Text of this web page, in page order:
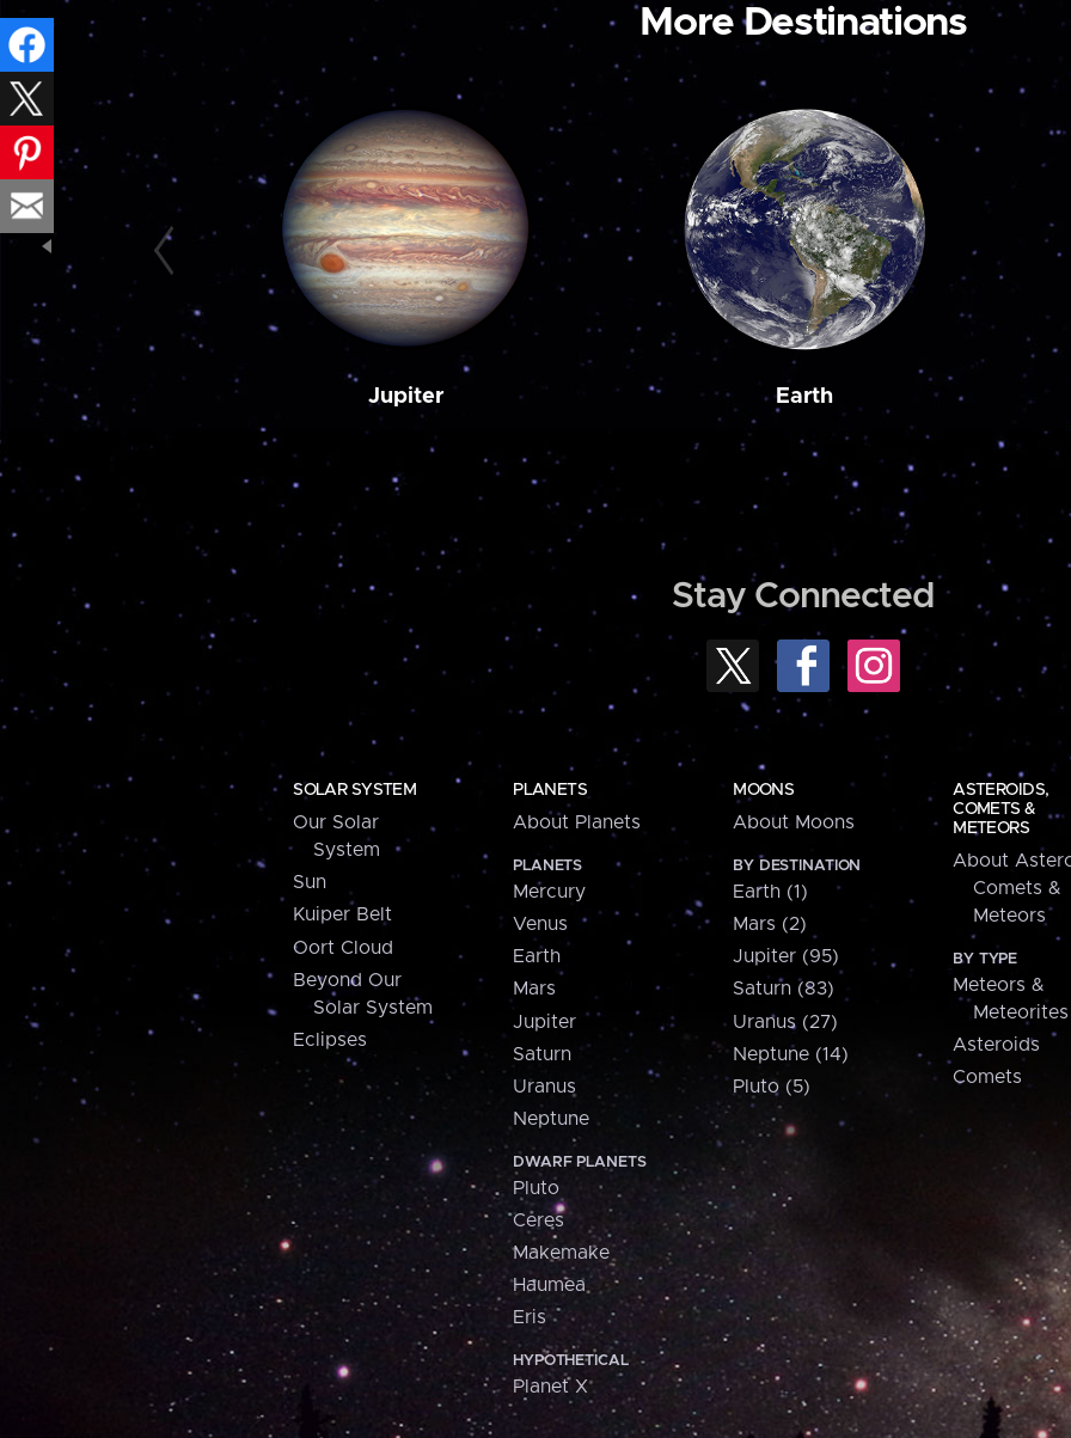
More Destinations
Jupiter Earth
Stay Connected
SOLAR SYSTEM
Our Solar
System
Sun
Kuiper Belt
Oort Cloud
Beyond Our
Solar System
Eclipses
PLANETS
About Planets
PLANETS
Mercury
Venus
Earth
Mars
Jupiter
Saturn
Uranus
Neptune
DWARF PLANETS
Pluto
Ceres
Makemake
Haumea
Eris
HYPOTHETICAL
Planet X
MOONS
About Moons
BY DESTINATION
Earth (1)
Mars (2)
Jupiter (95)
Saturn (83)
Uranus (27)
Neptune (14)
Pluto (5)
ASTEROIDS,
COMETS &
METEORS
About
Comets &
Meteors
BY TYPE
Meteors &
Meteorites
Asteroids
Comets